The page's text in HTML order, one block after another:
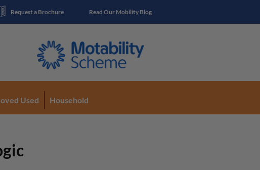
Read Our Mobility Blog
Request a Brochure
Used Household